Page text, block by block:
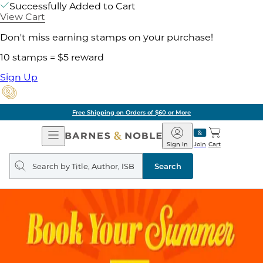
Successfully Added to Cart
View Cart
Don't miss earning stamps on your purchase!
10 stamps = $5 reward
Sign Up
Free Shipping on Orders of $60 or More
Open
Navigation
Barnes
&
Noble
Join
Sign In Cart
Search
query
Search